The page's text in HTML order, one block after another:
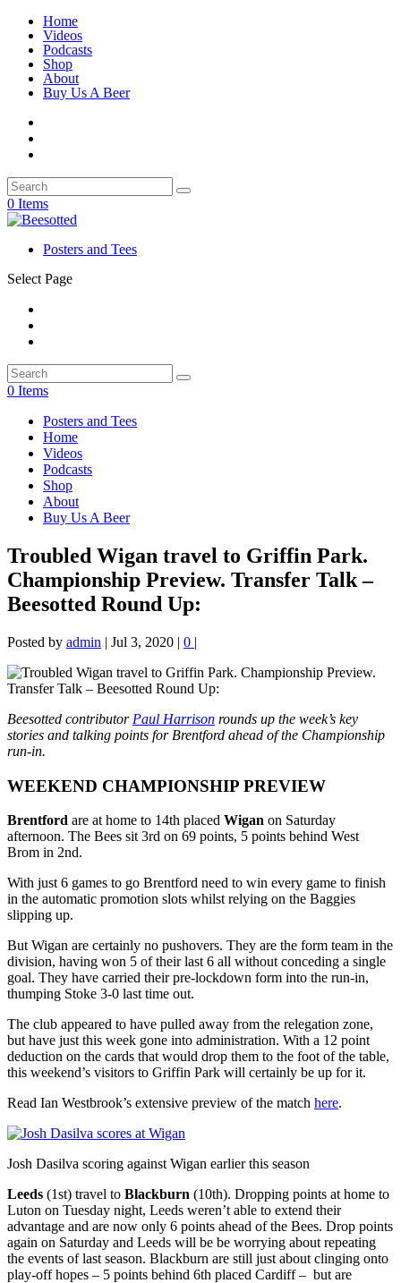
Home
Videos
Podcasts
Shop
About
Buy Us A Beer
0 Items
Posters and Tees
Select Page
0 Items
Posters and Tees
Home
Videos
Podcasts
Shop
About
Buy Us A Beer
Troubled Wigan travel to Griffin Park.
Championship Preview. Transfer Talk –
Beesotted Round Up:
Posted by admin | Jul 3, 2020 | 0 |
Beesotted contributor Paul Harrison rounds up the week’s key
stories and talking points for Brentford ahead of the Championship
run-in.
WEEKEND CHAMPIONSHIP PREVIEW
Brentford are at home to 14th placed Wigan on Saturday
afternoon. The Bees sit 3rd on 69 points, 5 points behind West
Brom in 2nd.
With just 6 games to go Brentford need to win every game to finish
in the automatic promotion slots whilst relying on the Baggies
slipping up.
But Wigan are certainly no pushovers. They are the form team in the
division, having won 5 of their last 6 all without conceding a single
goal. They have carried their pre-lockdown form into the run-in,
thumping Stoke 3-0 last time out.
The club appeared to have pulled away from the relegation zone,
but have just this week gone into administration. With a 12 point
deduction on the cards that would drop them to the foot of the table,
this weekend’s visitors to Griffin Park will certainly be up for it.
Read Ian Westbrook’s extensive preview of the match here.
Josh Dasilva scoring against Wigan earlier this season
Leeds (1st) travel to Blackburn (10th). Dropping points at home to
Luton on Tuesday night, Leeds weren’t able to extend their
advantage and are now only 6 points ahead of the Bees. Drop points
again on Saturday and Leeds will be be worrying about repeating
the events of last season. Blackburn are still just about clinging onto
play-off hopes – 5 points behind 6th placed Cardiff – but are